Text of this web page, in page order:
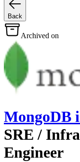
Back
Archived on
MongoDB
SRE /
Engineer